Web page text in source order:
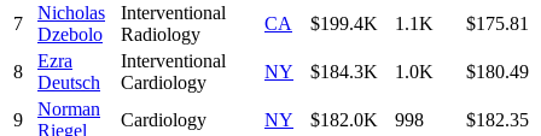
7
Nicholas
Dzebolo
Interventional
Radiology
CA $199.4K 1.1K $175.81
8
Ezra
Deutsch
Interventional
Cardiology
NY $184.3K 1.0K $180.49
9
Norman
Riegel
Cardiology NY $182.0K 998 $182.35